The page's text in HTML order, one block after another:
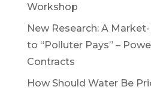
Workshop
New Research: A
to “Polluter Pays” –
Contracts
How Should Water Be